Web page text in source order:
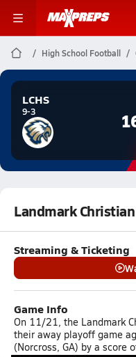
High School Football
LCHS
9-3
Landmark
Streaming & Ticketing
Game Info
On 11/21, the Landmark
their away playoff game
(Norcross, GA) by a score